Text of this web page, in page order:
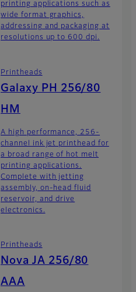
printing applications such as
wide format graphics,
addressing and packaging at
resolutions up to 600 dpi.
Printheads
Galaxy PH 256/80
HM
A high performance, 256-
channel ink jet printhead for
a broad range of hot melt
printing applications.
Complete with jetting
assembly, on-head fluid
reservoir, and drive
electronics.
Printheads
Nova JA 256/80
AAA